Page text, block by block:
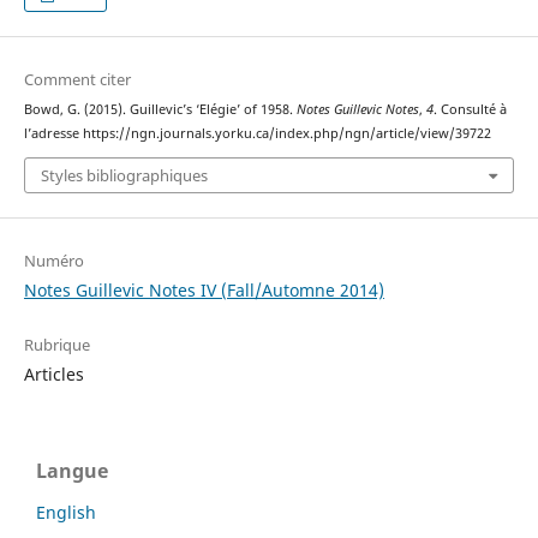
Comment citer
Bowd, G. (2015). Guillevic’s ‘Elégie’ of 1958. Notes Guillevic Notes, 4. Consulté à
l’adresse https://ngn.journals.yorku.ca/index.php/ngn/article/view/39722
Styles bibliographiques
Numéro
Notes Guillevic Notes IV (Fall/Automne 2014)
Rubrique
Articles
Langue
English